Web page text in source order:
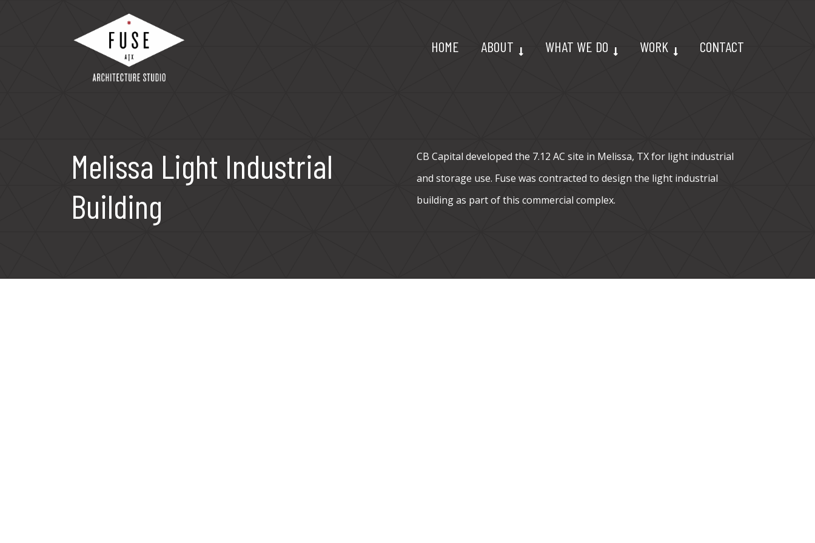
HOME ABOUT WHAT WE DO WORK CONTACT
Melissa Light Industrial
Building
CB Capital developed the 7.12 AC site in Melissa, TX for light industrial
and storage use. Fuse was contracted to design the light industrial
building as part of this commercial complex.